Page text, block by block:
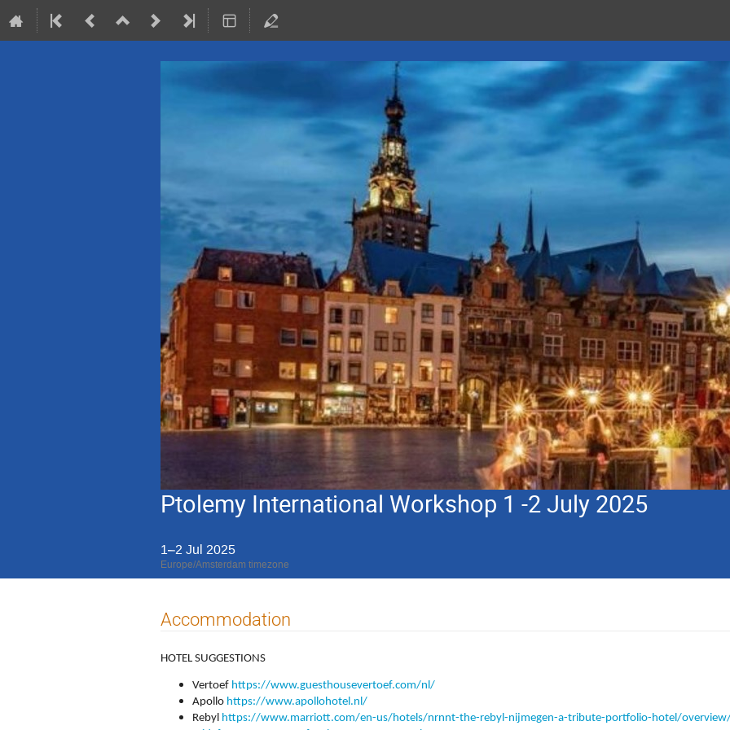
Ptolemy International Workshop 1 -2 July 2025
1–2 Jul 2025
Europe/Amsterdam timezone
Accommodation
HOTEL SUGGESTIONS
Vertoef https://www.guesthousevertoef.com/nl/
Apollo https://www.apollohotel.nl/
Rebyl https://www.marriott.com/en-us/hotels/nrnnt-the-rebyl-nijmegen-a-tribute-portfolio-hotel/